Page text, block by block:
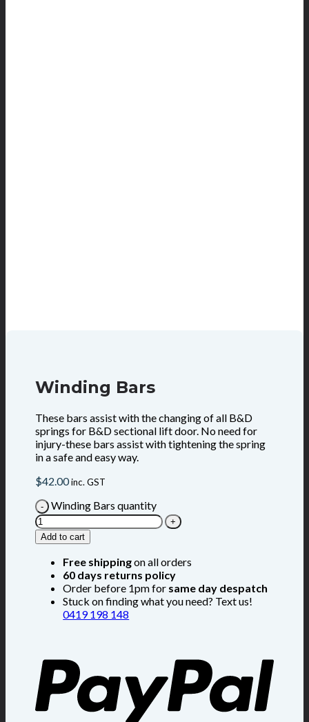
Winding Bars
These bars assist with the changing of all B&D
springs for B&D sectional lift door. No need for
injury-these bars assist with tightening the spring
in a safe and easy way.
$42.00inc. GST
Winding Bars quantity
Add to cart
Free shippingon all orders
60 days returns policy
Order before 1pm for same day despatch
Stuck on finding what you need? Text us!
0419 198 148